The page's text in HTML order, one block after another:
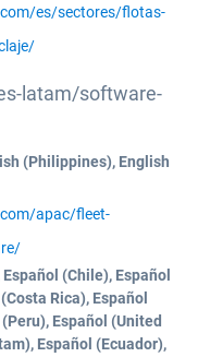
es/sectores/flotas-
latam/software-
(Philippines), English
apac/fleet-
(Chile), Español
Rica), Español
Español (United
Español (Ecuador),